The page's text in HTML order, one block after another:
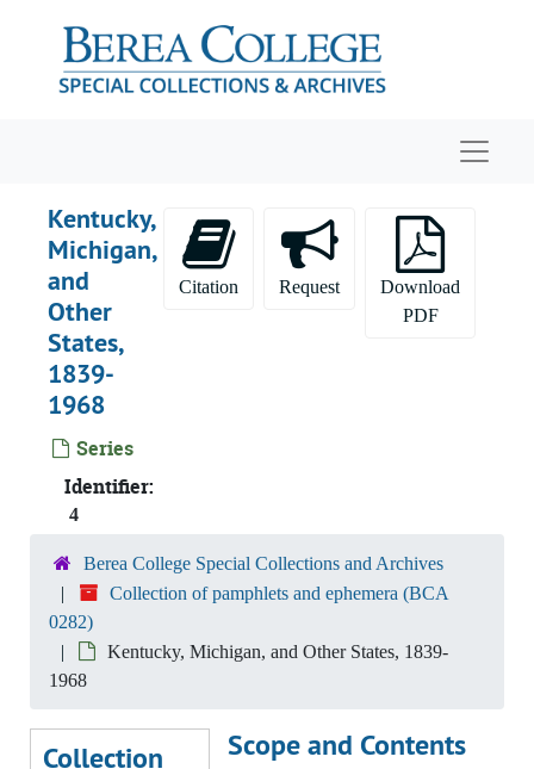
Kentucky,
Michigan,
and
Other
States,
1839-
1968
Series
Identifier:
4
Citation Request
Download
PDF
Berea College Special Collections and Archives
Collection of pamphlets and ephemera (BCA
0282)
Kentucky, Michigan, and Other States, 1839-
1968
Collection
Scope and Contents